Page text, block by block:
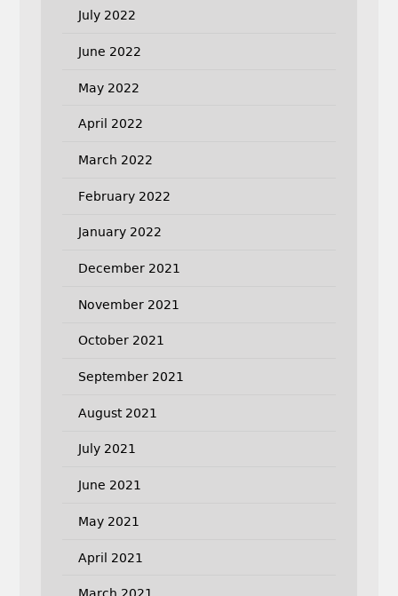
July 2022
June 2022
May 2022
April 2022
March 2022
February 2022
January 2022
December 2021
November 2021
October 2021
September 2021
August 2021
July 2021
June 2021
May 2021
April 2021